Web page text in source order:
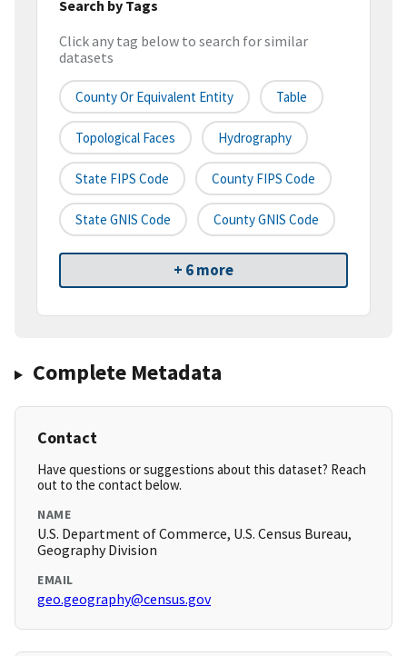
Search by Tags
Click any tag below to search for similar
datasets
County Or Equivalent Entity Table
Topological Faces Hydrography
State FIPS Code County FIPS Code
State GNIS Code County GNIS Code
+ 6 more
Complete Metadata
Contact
Have questions or suggestions about this dataset? Reach
out to the contact below.
NAME
U.S. Department of Commerce, U.S. Census Bureau,
Geography Division
EMAIL
geo.geography@census.gov